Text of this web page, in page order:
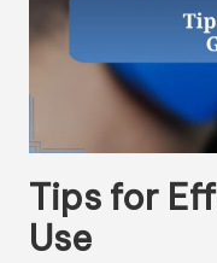
Tips for
Use